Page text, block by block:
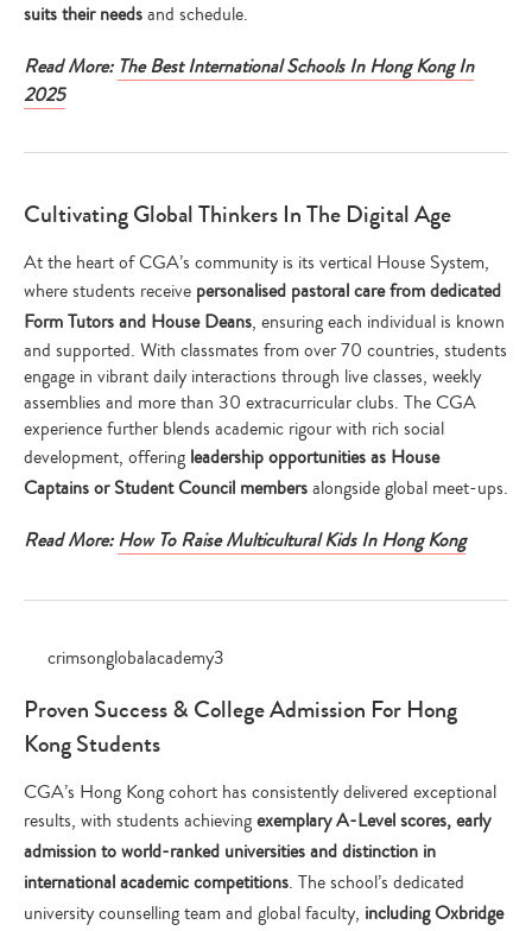
suits their needsand schedule.
Read More: The Best International Schools In Hong Kong In
2025
Cultivating Global Thinkers In The Digital Age
At the heart of CGA’s community is its vertical House System,
where students receive personalised pastoral care from dedicated
Form Tutors and House Deans, ensuring each individual is known
and supported. With classmates from over 70 countries, students
engage in vibrant daily interactions through live classes, weekly
assemblies and more than 30 extracurricular clubs. The CGA
experience further blends academic rigour with rich social
development, offering leadership opportunities as House
Captains or Student Council membersalongside global meet-ups.
Read More: How To Raise Multicultural Kids In Hong Kong
Proven Success & College Admission For Hong
Kong Students
CGA’s Hong Kong cohort has consistently delivered exceptional
results, with students achievingexemplary A-Level scores, early
admission to world-ranked universities and distinction in
international academic competitions. The school’s dedicated
university counselling team and global faculty, including Oxbridge